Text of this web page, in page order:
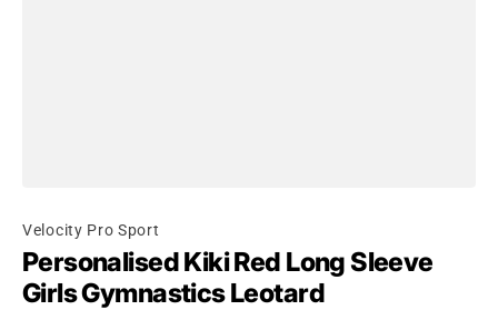
Velocity Pro Sport
Personalised Kiki Red Long Sleeve
Girls Gymnastics Leotard